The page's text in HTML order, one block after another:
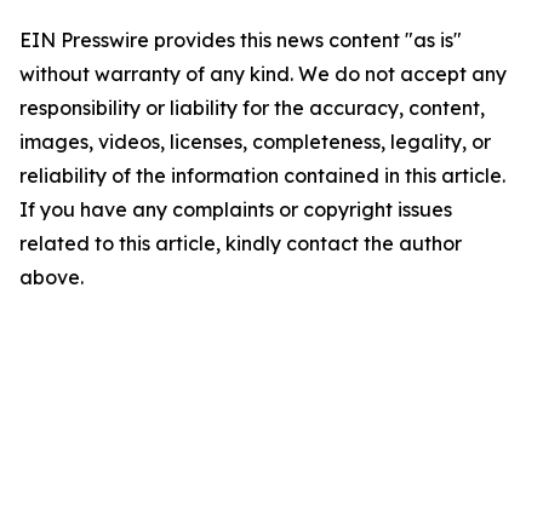
EIN Presswire provides this news content "as is"
without warranty of any kind. We do not accept any
responsibility or liability for the accuracy, content,
images, videos, licenses, completeness, legality, or
reliability of the information contained in this article.
If you have any complaints or copyright issues
related to this article, kindly contact the author
above.